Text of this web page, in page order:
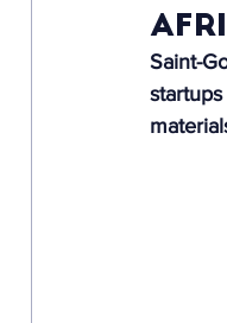
Saint-